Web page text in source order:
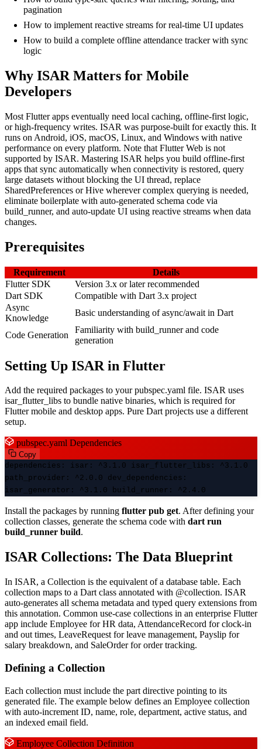
pagination
How to implement reactive streams for real-time UI updates
How to build a complete offline attendance tracker with sync
logic
Why ISAR Matters for Mobile
Developers
Most Flutter apps eventually need local caching, offline-first logic,
or high-frequency writes. ISAR was purpose-built for exactly this. It
runs on Android, iOS, macOS, Linux, and Windows with native
performance on every platform. Note that Flutter Web is not
supported by ISAR. Mastering ISAR helps you build offline-first
apps that sync automatically when connectivity is restored, query
large datasets without blocking the UI thread, replace
SharedPreferences or Hive wherever complex querying is needed,
eliminate boilerplate with auto-generated schema code via
build_runner, and auto-update UI using reactive streams when data
changes.
Prerequisites
Requirement
Details
Flutter SDK
Version 3.x or later recommended
Dart SDK
Compatible with Dart 3.x project
Async
Knowledge
Basic understanding of async/await in Dart
Code Generation
Familiarity with build_runner and code
generation
Setting Up ISAR in Flutter
Add the required packages to your pubspec.yaml file. ISAR uses
isar_flutter_libs to bundle native binaries, which is required for
Flutter mobile and desktop apps. Pure Dart projects use a different
setup.
pubspec.yaml Dependencies
Copy
dependencies: isar: ^3.1.0 isar_flutter_libs: ^3.1.0
path_provider: ^2.0.0 dev_dependencies:
isar_generator: ^3.1.0 build_runner: ^2.4.0
Install the packages by running flutter pub get. After defining your
collection classes, generate the schema code with dart run
build_runner build.
ISAR Collections: The Data Blueprint
In ISAR, a Collection is the equivalent of a database table. Each
collection maps to a Dart class annotated with @collection. ISAR
auto-generates all schema metadata and typed query extensions from
this annotation. Common use-case collections in an enterprise Flutter
app include Employee for HR data, AttendanceRecord for clock-in
and out times, LeaveRequest for leave management, Payslip for
salary breakdown, and SaleOrder for order tracking.
Defining a Collection
Each collection must include the part directive pointing to its
generated file. The example below defines an Employee collection
with auto-increment ID, name, role, department, active status, and
an indexed email field.
Employee Collection Definition